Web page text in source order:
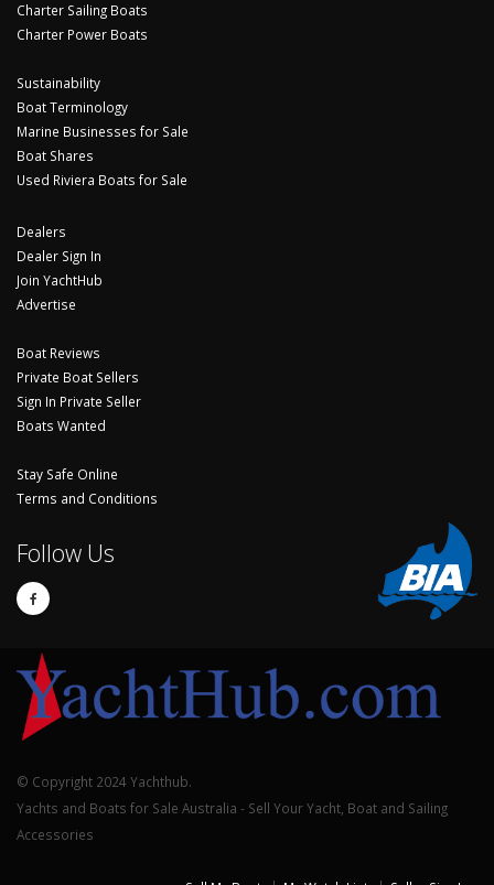
Charter Sailing Boats
Charter Power Boats
Sustainability
Boat Terminology
Marine Businesses for Sale
Boat Shares
Used Riviera Boats for Sale
Dealers
Dealer Sign In
Join YachtHub
Advertise
Boat Reviews
Private Boat Sellers
Sign In Private Seller
Boats Wanted
Stay Safe Online
Terms and Conditions
Follow Us
© Copyright 2024 Yachthub.
Yachts and Boats for Sale Australia - Sell Your Yacht, Boat and Sailing
Accessories